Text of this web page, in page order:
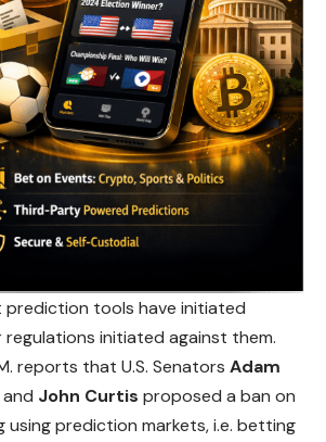
prediction tools have initiated
initiated against them.
reports that U.S. Senators Adam
and John Curtis proposed a ban on
using prediction markets, i.e. betting